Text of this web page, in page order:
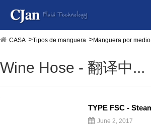
CASA Tipos de manguera Manguera por medio
Wine Hose - 翻译中...
June 2, 2017